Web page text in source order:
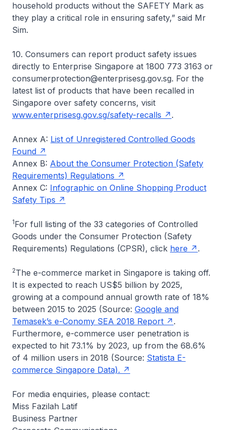
household products without the SAFETY Mark as
they play a critical role in ensuring safety,” said Mr
Sim.
10. Consumers can report product safety issues
directly to Enterprise Singapore at 1800 773 3163 or
consumerprotection@enterprisesg.gov.sg. For the
latest list of products that have been recalled in
Singapore over safety concerns, visit
www.enterprisesg.gov.sg/safety-recalls
.
Annex A: List of Unregistered Controlled Goods
Found
Annex B: About the Consumer Protection (Safety
Requirements) Regulations
Annex C: Infographic on Online Shopping Product
Safety Tips
1For full listing of the 33 categories of Controlled
Goods under the Consumer Protection (Safety
Requirements) Regulations (CPSR), click here .
2The e-commerce market in Singapore is taking off.
It is expected to reach US$5 billion by 2025,
growing at a compound annual growth rate of 18%
between 2015 to 2025 (Source: Google and
Temasek’s e-Conomy SEA 2018 Report
.
Furthermore, e-commerce user penetration is
expected to hit 73.1% by 2023, up from the 68.6%
of 4 million users in 2018 (Source: Statista E-
commerce Singapore Data).
For media enquiries, please contact:
Miss Fazilah Latif
Business Partner